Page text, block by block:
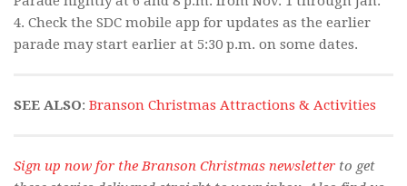
4. Check the SDC mobile app for updates as the earlier
parade may start earlier at 5:30 p.m. on some dates.
SEE ALSO: Branson Christmas Attractions & Activities
Sign up now for the Branson Christmas newsletter to get